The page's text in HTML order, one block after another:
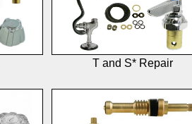
T and S* Repair